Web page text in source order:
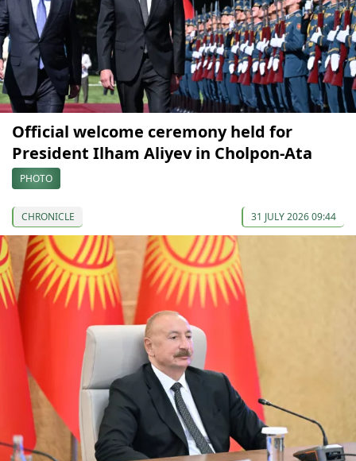
Official welcome ceremony held for
President Ilham Aliyev in Cholpon-Ata
PHOTO
CHRONICLE 31 JULY 2026 09:44